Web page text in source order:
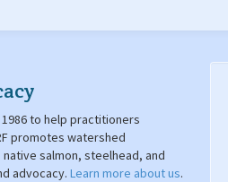
to help practitioners
promotes watershed
salmon, steelhead, and
advocacy. Learn more about us.